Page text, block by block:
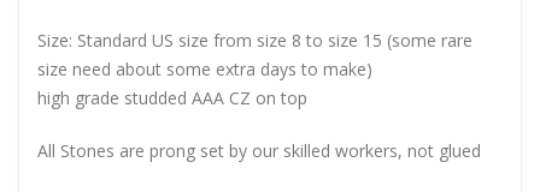
Size: Standard US size from size 8 to size 15 (some rare
size need about some extra days to make)
high grade studded AAA CZ on top
All Stones are prong set by our skilled workers, not glued